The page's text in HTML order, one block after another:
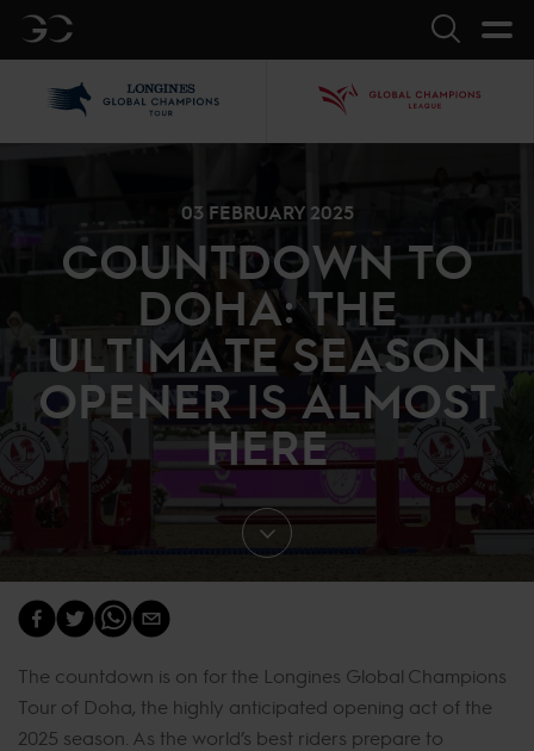
GC Search
03 FEBRUARY 2025
COUNTDOWN TO
DOHA: THE
ULTIMATE SEASON
OPENER IS ALMOST
HERE
The countdown is on for the Longines Global Champions
Tour of Doha, the highly anticipated opening act of the
2025 season. As the world’s best riders prepare to